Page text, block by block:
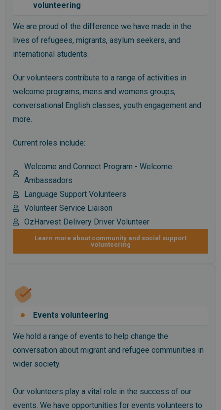
volunteering
We are proud of the difference we have made in the
lives of refugees, migrants, asylum seekers, and
international students.
Our volunteers contribute to a range of activities in
welcome programs, mens and womens groups,
conversational English classes, youth engagement and
more.
Current roles include:
Welcome and Connect Program - Welcome
Ambassadors
Language Support Volunteers
Volunteer Service Liaison
OzHarvest Delivery Driver Volunteer
Learn more about community and social support
volunteering
Events volunteering
We hold a range of events to help change the
conversation about migrant and refugee communities in
wider society.
Our volunteers play a vital role in the success of our
events. We have opportunities for events volunteers to